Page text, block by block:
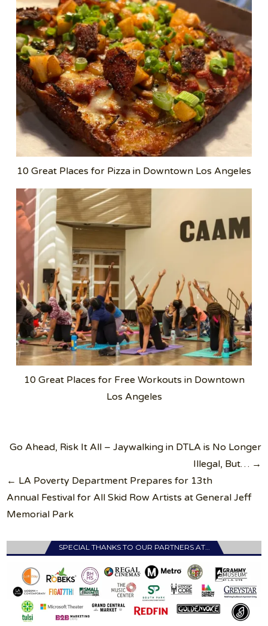
10 Great Places for Pizza in Downtown Los Angeles
10 Great Places for Free Workouts in Downtown
Los Angeles
Post
Go Ahead, Risk It All – Jaywalking in DTLA is No Longer
Illegal, But… →
← LA Poverty Department Prepares for 13th
Annual Festival for All Skid Row Artists at General Jeff
Memorial Park
SPECIAL THANKS TO OUR PARTNERS AT…